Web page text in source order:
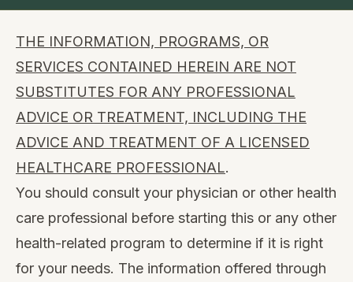
THE INFORMATION, PROGRAMS, OR
SERVICES CONTAINED HEREIN ARE NOT
SUBSTITUTES FOR ANY PROFESSIONAL
ADVICE OR TREATMENT, INCLUDING THE
ADVICE AND TREATMENT OF A LICENSED
HEALTHCARE PROFESSIONAL.
You should consult your physician or other health
care professional before starting this or any other
health-related program to determine if it is right
for your needs. The information offered through